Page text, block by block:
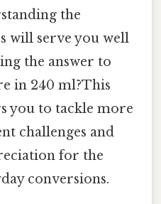
the
will serve you well
the answer to
in 240 ml?This
you to tackle more
challenges and
for the
conversions.